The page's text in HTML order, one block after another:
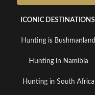
ICONIC DESTINATIONS
Hunting is Bushmanland
Hunting in Namibia
Hunting in South Africa